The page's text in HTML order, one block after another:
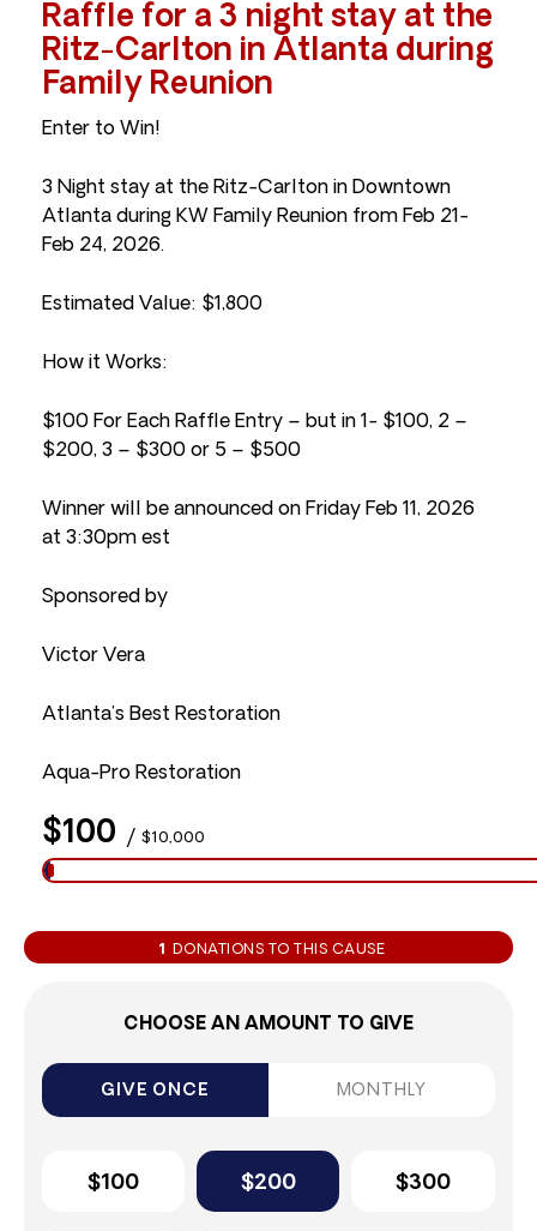
Raffle for a 3 night stay at the
Ritz-Carlton in Atlanta during
Family Reunion
Enter to Win!
3 Night stay at the Ritz-Carlton in Downtown
Atlanta during KW Family Reunion from Feb 21-
Feb 24, 2026.
Estimated Value: $1,800
How it Works:
$100 For Each Raffle Entry – but in 1- $100, 2 –
$200, 3 – $300 or 5 – $500
Winner will be announced on Friday Feb 11, 2026
at 3:30pm est
Sponsored by
Victor Vera
Atlanta’s Best Restoration
Aqua-Pro Restoration
$100 / $10,000
1 DONATIONS TO THIS CAUSE
CHOOSE AN AMOUNT TO GIVE
GIVE ONCE MONTHLY
$100 $200 $300